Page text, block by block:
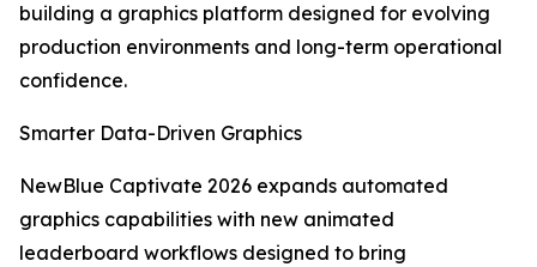
building a graphics platform designed for evolving
production environments and long-term operational
confidence.
Smarter Data-Driven Graphics
NewBlue Captivate 2026 expands automated
graphics capabilities with new animated
leaderboard workflows designed to bring